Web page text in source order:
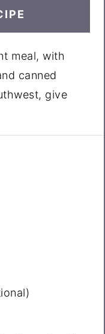
meal, with
canned
give